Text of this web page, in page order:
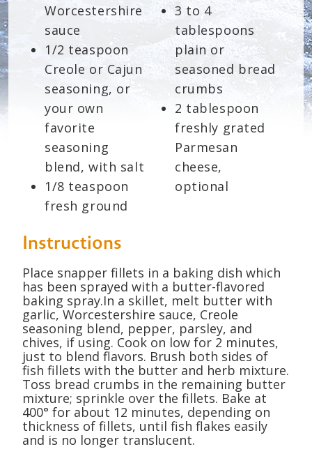
Worcestershire
sauce
1/2 teaspoon
Creole or Cajun
seasoning, or
your own
favorite
seasoning
blend, with salt
1/8 teaspoon
fresh ground
3 to 4
tablespoons
plain or
seasoned bread
crumbs
2 tablespoon
freshly grated
Parmesan
cheese,
optional
Instructions
Place snapper fillets in a baking dish which
has been sprayed with a butter-flavored
baking spray.In a skillet, melt butter with
garlic, Worcestershire sauce, Creole
seasoning blend, pepper, parsley, and
chives, if using. Cook on low for 2 minutes,
just to blend flavors. Brush both sides of
fish fillets with the butter and herb mixture.
Toss bread crumbs in the remaining butter
mixture; sprinkle over the fillets. Bake at
400° for about 12 minutes, depending on
thickness of fillets, until fish flakes easily
and is no longer translucent.